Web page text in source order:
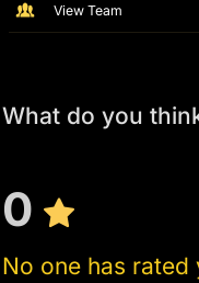
View Team
What do you
0
No one has rated